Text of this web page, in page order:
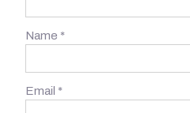
Name *
Email *